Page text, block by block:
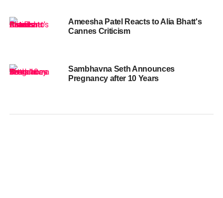
Ameesha Patel Reacts to Alia Bhatt's
Cannes Criticism
Sambhavna Seth Announces
Pregnancy after 10 Years